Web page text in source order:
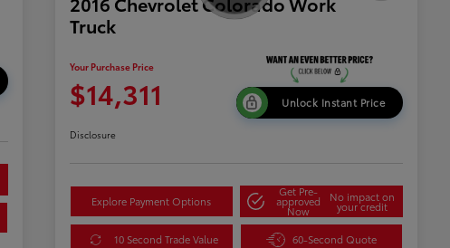
Truck
Your Purchase Price
$14,311 Unlock Instant Price
Disclosure
Explore Payment Options
Get Pre-
approved
Now
No impact on
your credit
10 Second Trade Value 60-Second Quote